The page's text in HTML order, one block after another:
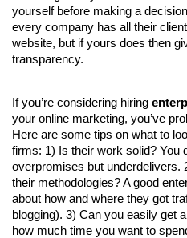
yourself before making a
every company has all their
website, but if yours does then
transparency.
If you’re considering hiring
your online marketing, you’ve
Here are some tips on what to
firms: 1) Is their work solid? You
overpromises but underdelivers.
their methodologies? A good
about how and where they got
blogging). 3) Can you easily get
how much time you want to